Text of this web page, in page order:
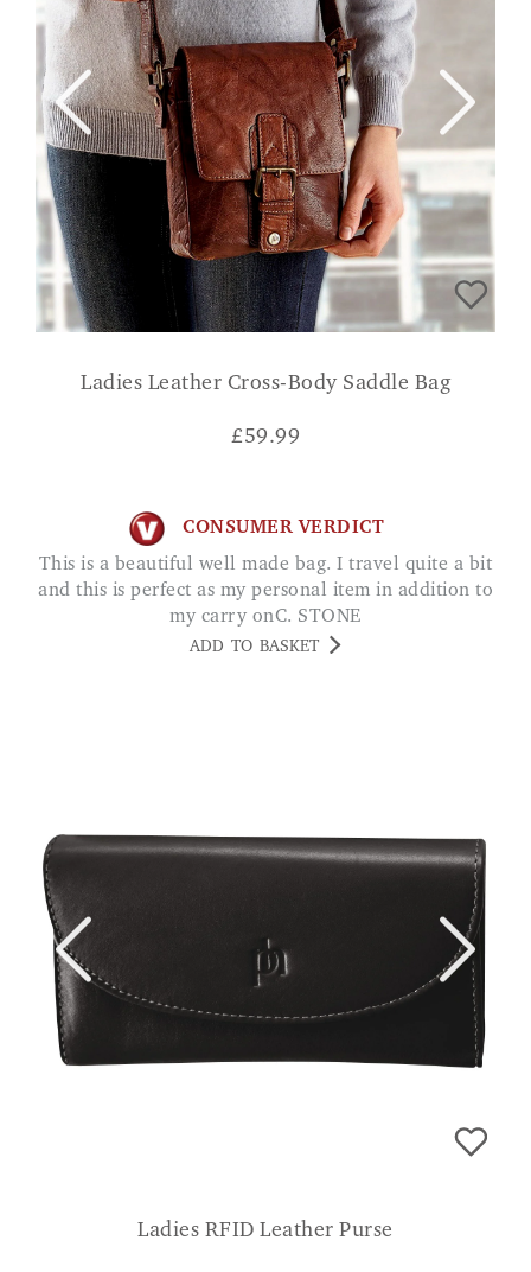
Ladies Leather Cross-Body Saddle Bag
£59.99
CONSUMER VERDICT
This is a beautiful well made bag. I travel quite a bit
and this is perfect as my personal item in addition to
my carry onC. STONE
ADD TO BASKET
Ladies RFID Leather Purse